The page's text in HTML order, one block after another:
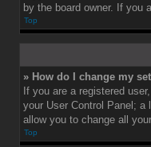
by the board owner. If you
Top
» How do I change my
If you are a registered
your User Control Panel;
allow you to change all
Top